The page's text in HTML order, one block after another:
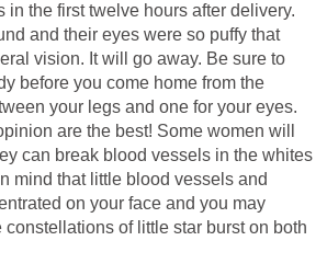
in the first twelve hours after delivery.
and their eyes were so puffy that
vision. It will go away. Be sure to
before you come home from the
your legs and one for your eyes.
are the best! Some women will
can break blood vessels in the whites
mind that little blood vessels and
on your face and you may
constellations of little star burst on both